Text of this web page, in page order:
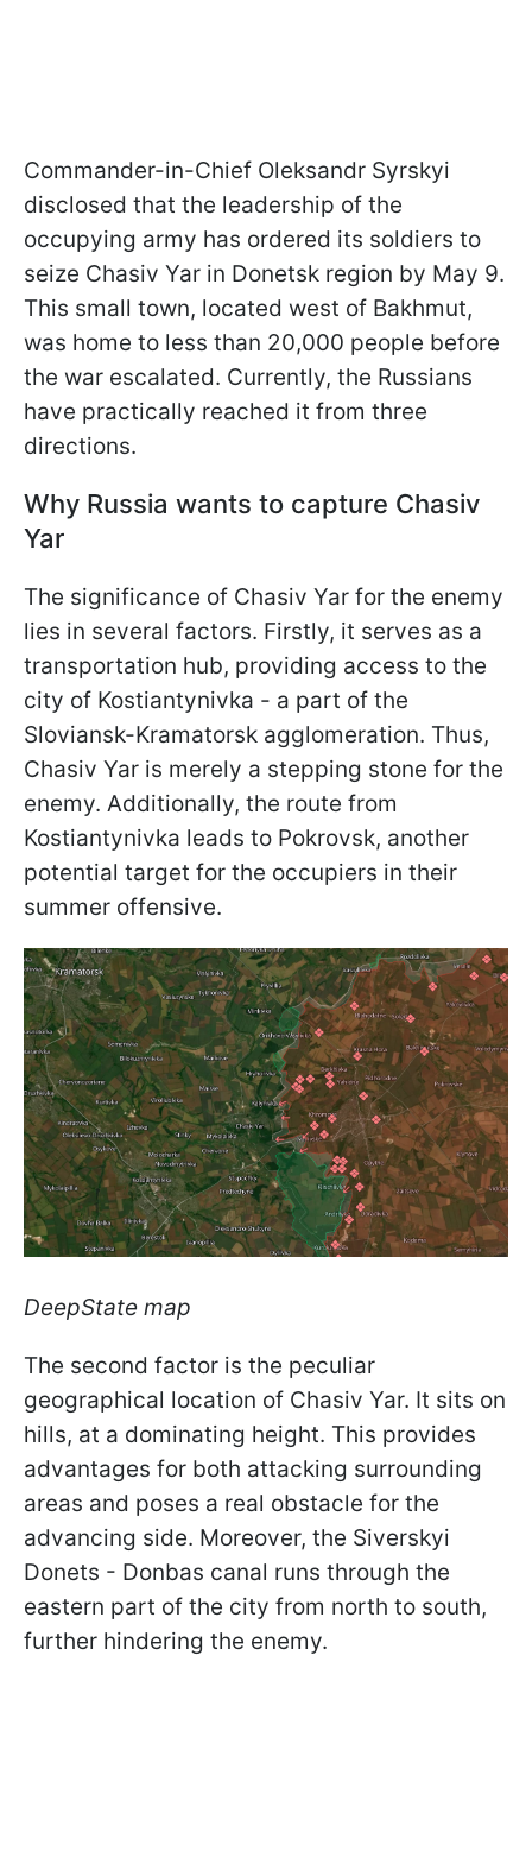
Commander-in-Chief Oleksandr Syrskyi
disclosed that the leadership of the
occupying army has ordered its soldiers to
seize Chasiv Yar in Donetsk region by May 9.
This small town, located west of Bakhmut,
was home to less than 20,000 people before
the war escalated. Currently, the Russians
have practically reached it from three
directions.
Why Russia wants to capture Chasiv
Yar
The significance of Chasiv Yar for the enemy
lies in several factors. Firstly, it serves as a
transportation hub, providing access to the
city of Kostiantynivka - a part of the
Sloviansk-Kramatorsk agglomeration. Thus,
Chasiv Yar is merely a stepping stone for the
enemy. Additionally, the route from
Kostiantynivka leads to Pokrovsk, another
potential target for the occupiers in their
summer offensive.
DeepState map
The second factor is the peculiar
geographical location of Chasiv Yar. It sits on
hills, at a dominating height. This provides
advantages for both attacking surrounding
areas and poses a real obstacle for the
advancing side. Moreover, the Siverskyi
Donets - Donbas canal runs through the
eastern part of the city from north to south,
further hindering the enemy.